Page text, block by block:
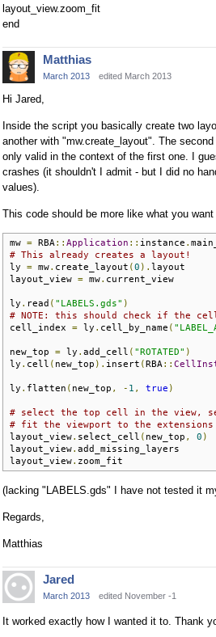
layout_view.zoom_fit
end
Matthias
March 2013 edited March 2013
Hi Jared,
Inside the script you basically create two
another with "mw.create_layout". The
only valid in the context of the first one. I
crashes (it shouldn't I admit - but I did no
values).
This code should be more like what you want
mw = RBA :: Application :: instance .
# This already creates a layout!
ly = mw. create_layout (0 ). layout
layout_view = mw. current_view
ly . read ( "LABELS.gds" )
# NOTE: this should check if the
cell_index = ly . cell_by_name (
new_top = ly . add_cell ( "ROTATED" )
ly . cell ( new_top ). insert (RBA ::
ly . flatten ( new_top , - 1 , true )
# select the top cell in the view,
# fit the viewport to the
layout_view. select_cell ( new_top , 0 )
layout_view. add_missing_layers
layout_view. zoom_fit
(lacking "LABELS.gds" I have not tested it
Regards,
Matthias
Jared
March 2013 edited November -1
It worked exactly how I wanted it to. Thank